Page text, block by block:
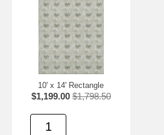
10' x 14' Rectangle
$1,199.00 $1,798.50